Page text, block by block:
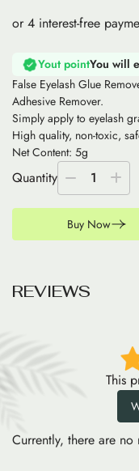
Yout pointYou will
False Eyelash Glue
Adhesive Remover.
Simply apply to eyelash
High quality, non-toxic,
Net Content: 5g
Quantity 1
Buy Now
REVIEWS
This
Currently, there are